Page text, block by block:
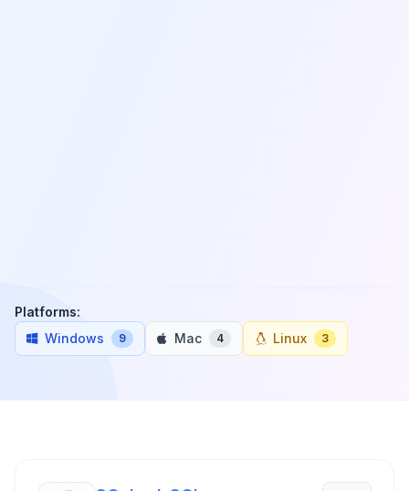
Platforms:
Windows
9 Mac 4 Linux 3